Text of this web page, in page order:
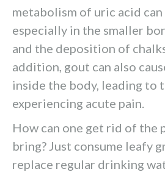
metabolism of uric acid
especially in the smaller
and the deposition of
addition, gout can also
inside the body, leading to
experiencing acute pain.
How can one get rid of the
bring? Just consume leafy
replace regular drinking